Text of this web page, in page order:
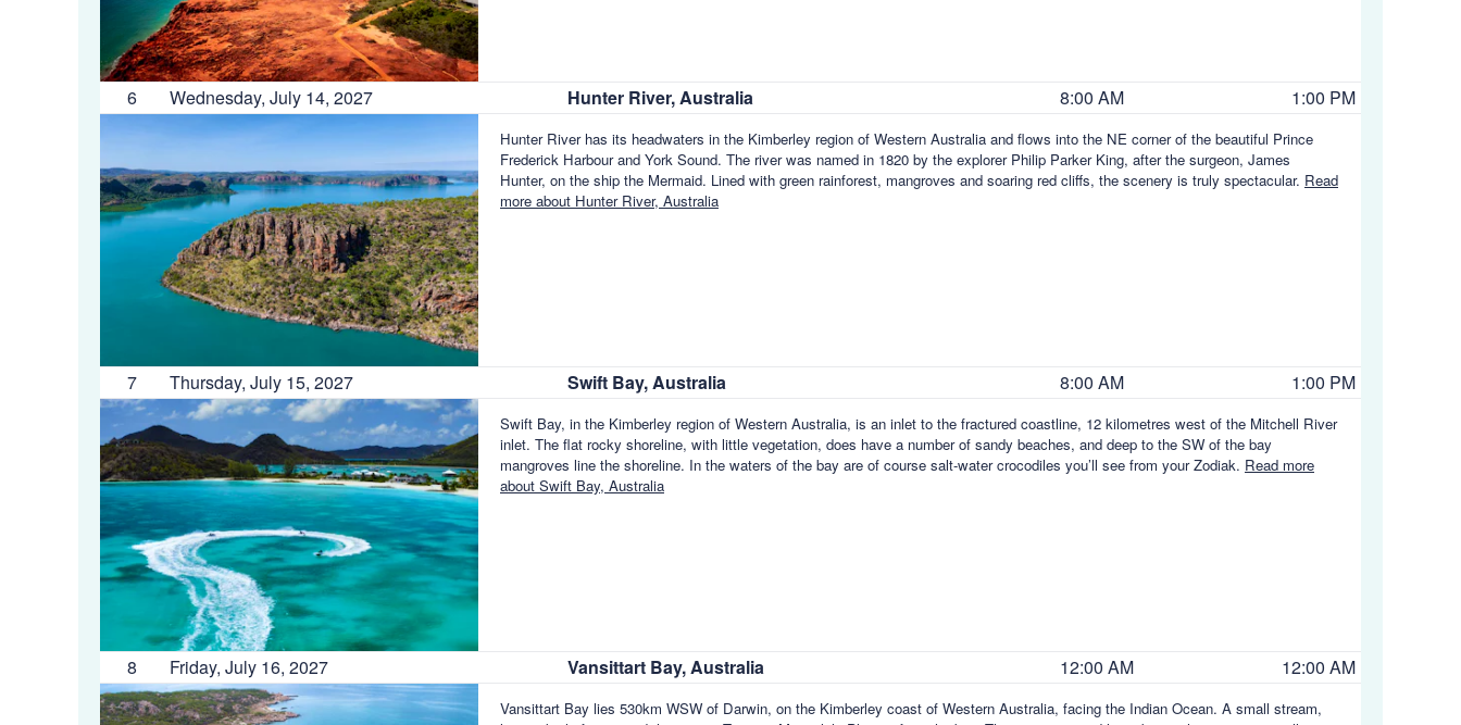
6 Wednesday, July 14, 2027 Hunter River, Australia 8:00 AM 1:00 PM
Hunter River has its headwaters in the Kimberley region of Western Australia and flows into the NE corner of the beautiful Prince
Frederick Harbour and York Sound. The river was named in 1820 by the explorer Philip Parker King, after the surgeon, James
Hunter, on the ship the Mermaid. Lined with green rainforest, mangroves and soaring red cliffs, the scenery is truly spectacular. Read
more about Hunter River, Australia
7 Thursday, July 15, 2027 Swift Bay, Australia 8:00 AM 1:00 PM
Swift Bay, in the Kimberley region of Western Australia, is an inlet to the fractured coastline, 12 kilometres west of the Mitchell River
inlet. The flat rocky shoreline, with little vegetation, does have a number of sandy beaches, and deep to the SW of the bay
mangroves line the shoreline. In the waters of the bay are of course salt-water crocodiles you’ll see from your Zodiak. Read more
about Swift Bay, Australia
8 Friday, July 16, 2027 Vansittart Bay, Australia 12:00 AM 12:00 AM
Vansittart Bay lies 530km WSW of Darwin, on the Kimberley coast of Western Australia, facing the Indian Ocean. A small stream,